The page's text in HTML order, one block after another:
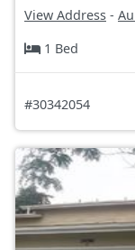
View Address -
1 Bed
#30342054